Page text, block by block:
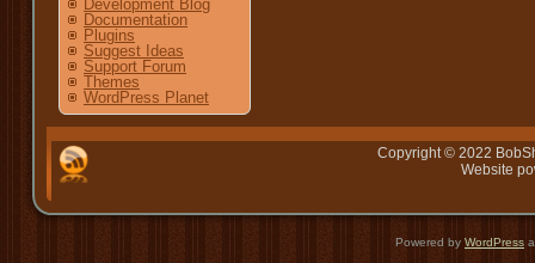
Development Blog
Documentation
Plugins
Suggest Ideas
Support Forum
Themes
WordPress Planet
Copyright © 2022
Website
Powered by WordPress